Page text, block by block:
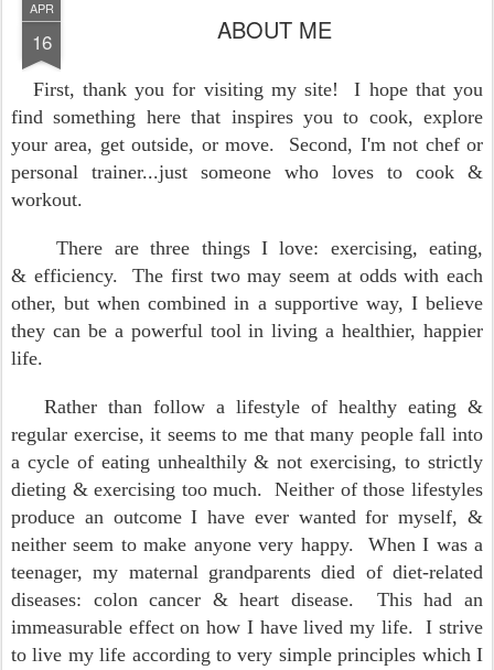
APR
16 ABOUT ME
First, thank you for visiting my site! I hope that you
find something here that inspires you to cook, explore
your area, get outside, or move. Second, I'm not chef or
personal trainer...just someone who loves to cook &
workout.
There are three things I love: exercising, eating,
& efficiency. The first two may seem at odds with each
other, but when combined in a supportive way, I believe
they can be a powerful tool in living a healthier, happier
life.
Rather than follow a lifestyle of healthy eating &
regular exercise, it seems to me that many people fall into
a cycle of eating unhealthily & not exercising, to strictly
dieting & exercising too much. Neither of those lifestyles
produce an outcome I have ever wanted for myself, &
neither seem to make anyone very happy. When I was a
teenager, my maternal grandparents died of diet-related
diseases: colon cancer & heart disease. This had an
immeasurable effect on how I have lived my life. I strive
to live my life according to very simple principles which I